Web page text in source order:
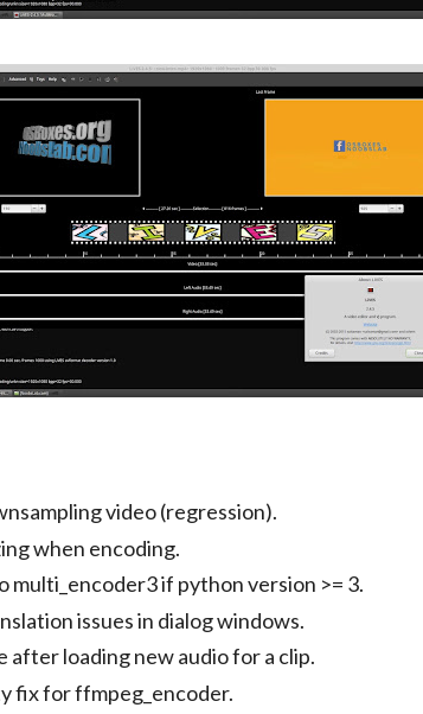
video (regression).
when encoding.
multi_encoder3 if python version >= 3.
issues in dialog windows.
after loading new audio for a clip.
fix for ffmpeg_encoder.